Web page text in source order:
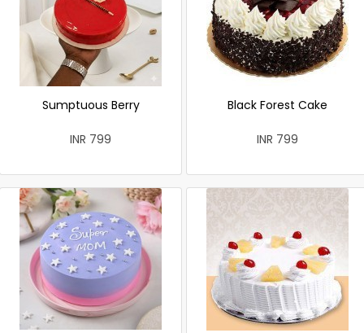
Sumptuous Berry
INR 799
Black Forest Cake
INR 799